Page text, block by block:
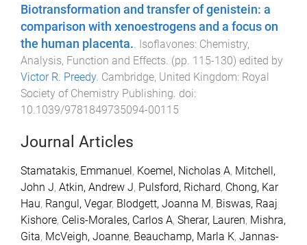
Biotransformation and transfer of genistein: a
comparison with xenoestrogens and a focus on
the human placenta. Isoflavones: Chemistry,
Analysis, Function and Effects . (pp. 115-130) edited by
Victor R. Preedy. Cambridge, United Kingdom: Royal
Society of Chemistry Publishing . doi:
10.1039/9781849735094-00115
Journal Articles
Stamatakis, Emmanuel, Koemel, Nicholas A, Mitchell,
John J, Atkin, Andrew J, Pulsford, Richard, Chong, Kar
Hau, Rangul, Vegar, Blodgett, Joanna M, Biswas, Raaj
Kishore, Celis-Morales, Carlos A, Sherar, Lauren, Mishra,
Gita, McVeigh, Joanne, Beauchamp, Marla K, Jannas-